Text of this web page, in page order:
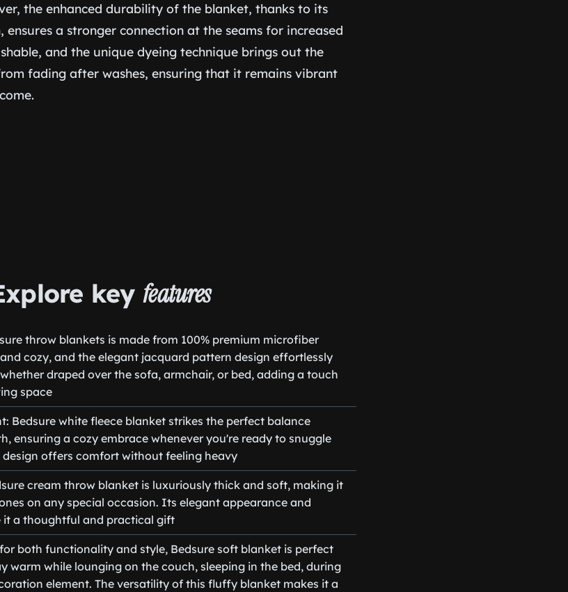
the enhanced durability of the blanket, thanks to its
a stronger connection at the seams for increased
and the unique dyeing technique brings out the
fading after washes, ensuring that it remains vibrant
keyfeatures
throw blankets is made from 100% premium microfiber
cozy, and the elegant jacquard pattern design effortlessly
draped over the sofa, armchair, or bed, adding a touch
space
Bedsure white fleece blanket strikes the perfect balance
ensuring a cozy embrace whenever you're ready to snuggle
offers comfort without feeling heavy
cream throw blanket is luxuriously thick and soft, making it
on any special occasion. Its elegant appearance and
it a thoughtful and practical gift
both functionality and style, Bedsure soft blanket is perfect
warm while lounging on the couch, sleeping in the bed, during
element. The versatility of this fluffy blanket makes it a